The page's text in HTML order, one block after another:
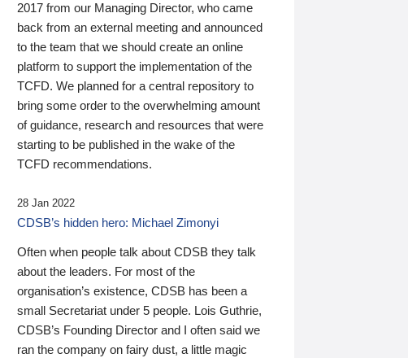
2017 from our Managing Director, who came
back from an external meeting and announced
to the team that we should create an online
platform to support the implementation of the
TCFD. We planned for a central repository to
bring some order to the overwhelming amount
of guidance, research and resources that were
starting to be published in the wake of the
TCFD recommendations.
28 Jan 2022
CDSB’s hidden hero: Michael Zimonyi
Often when people talk about CDSB they talk
about the leaders. For most of the
organisation’s existence, CDSB has been a
small Secretariat under 5 people. Lois Guthrie,
CDSB’s Founding Director and I often said we
ran the company on fairy dust, a little magic